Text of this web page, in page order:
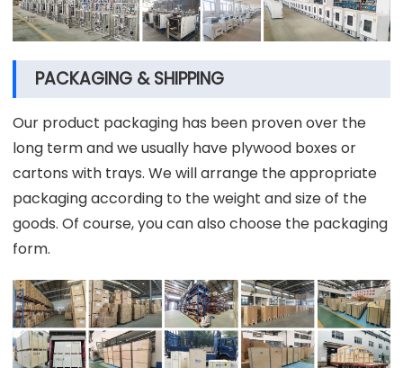
PACKAGING & SHIPPING
Our product packaging has been proven over the
long term and we usually have plywood boxes or
cartons with trays. We will arrange the appropriate
packaging according to the weight and size of the
goods. Of course, you can also choose the packaging
form.